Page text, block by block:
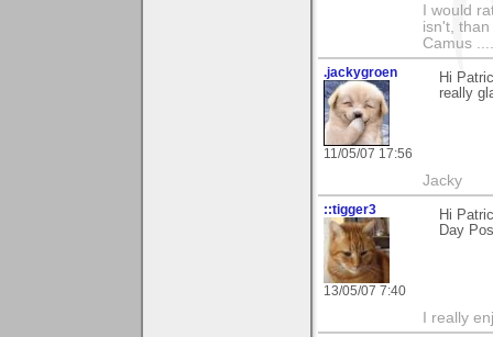
I would
isn't,
Camus
.jackygroen
11/05/07 17:56
Hi
really
Jacky
::tigger3
13/05/07 7:40
Hi
Day
I really